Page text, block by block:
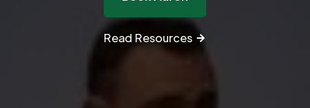
Read Resources